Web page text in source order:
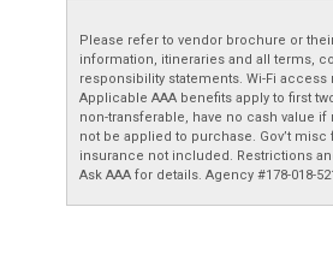
Please refer to vendor brochure or
information, itineraries and all terms,
responsibility statements. Wi-Fi access
Applicable AAA benefits apply to first
non-transferable, have no cash value if
not be applied to purchase. Gov’t misc
insurance not included. Restrictions
Ask AAA for details. Agency #178-018-521